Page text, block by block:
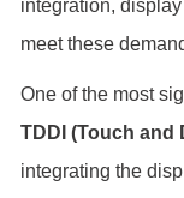
integration,
meet these
One of the most
TDDI (Touch and
integrating the